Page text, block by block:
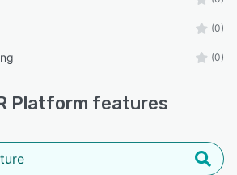
(0)
(0)
Platform features